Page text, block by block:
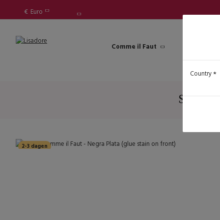
Country
€ Euro
Comme il Faut
SALE
2-3 dagen